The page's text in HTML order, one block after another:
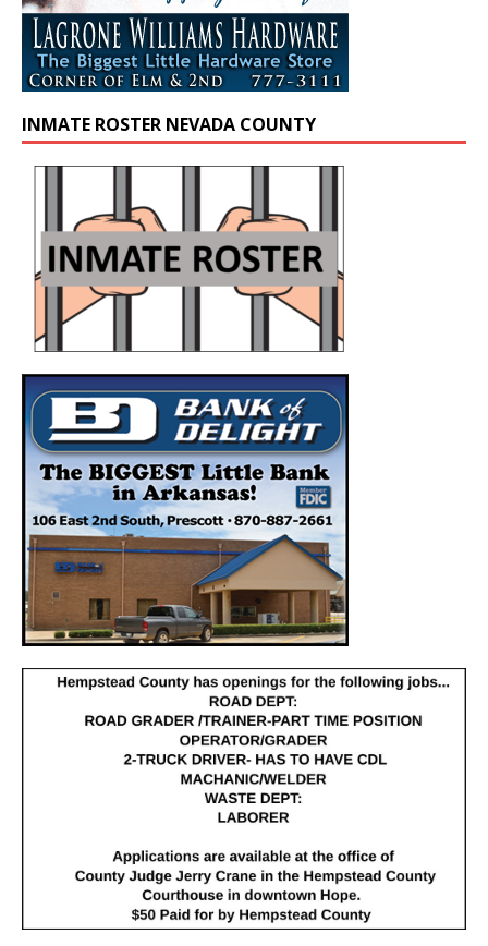
INMATE ROSTER NEVADA COUNTY